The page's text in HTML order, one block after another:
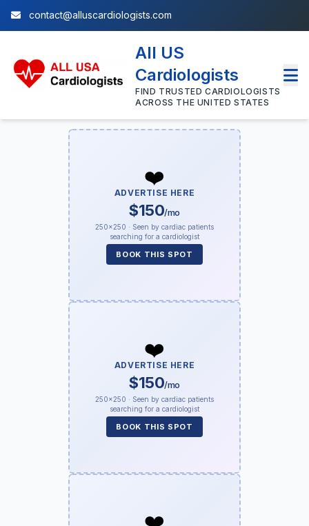
contact@alluscardiologists.com
All US
Cardiologists
FIND TRUSTED CARDIOLOGISTS
ACROSS THE UNITED STATES
❤️
ADVERTISE HERE
$150/mo
250×250 · Seen by cardiac patients
searching for a cardiologist
BOOK THIS SPOT
❤️
ADVERTISE HERE
$150/mo
250×250 · Seen by cardiac patients
searching for a cardiologist
BOOK THIS SPOT
❤️